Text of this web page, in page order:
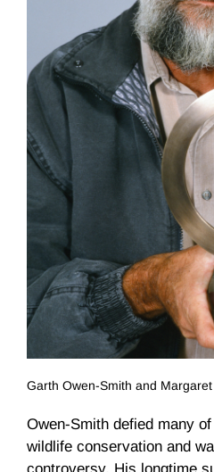
Garth Owen-Smith and
Owen-Smith defied many
wildlife conservation and